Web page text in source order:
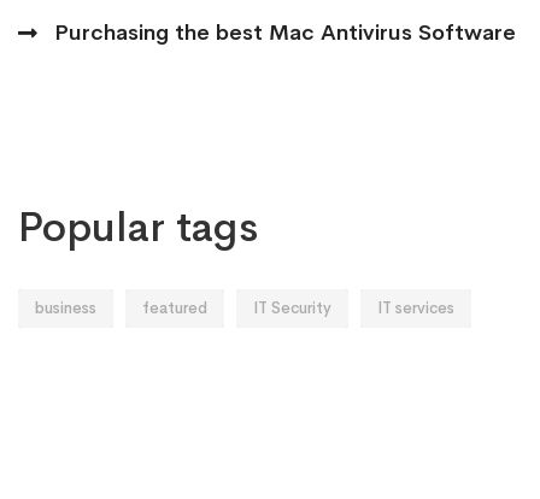
Purchasing the best Mac Antivirus Software
Popular tags
business featured IT Security IT services